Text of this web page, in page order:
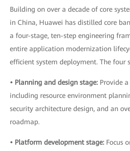
Building on over a decade of core
in China, Huawei has distilled core
a four-stage, ten-step engineering
entire application modernization
efficient system deployment. The four
• Planning and design stage: Provide
including resource environment
security architecture design, and an
roadmap.
• Platform development stage: Focus